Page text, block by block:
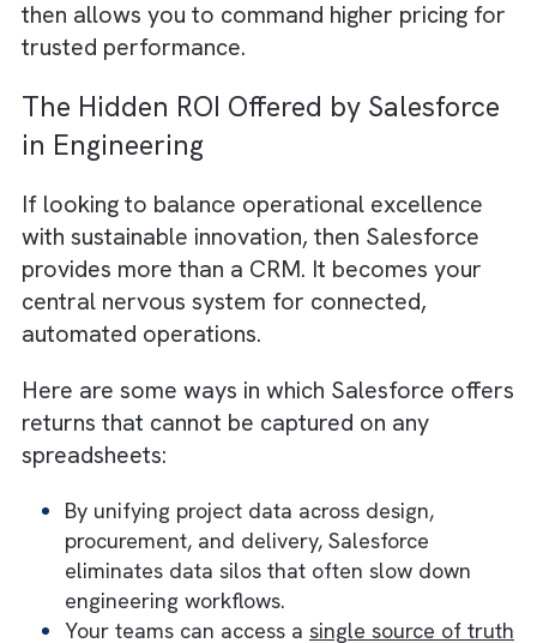
Proportional Headcount
Automated growth demands smarter
Automation enables you to scale project
volumes two to three times without a
increase in staffing costs. That efficiency
compounds. In other words, you can expand
sustainably while maintaining compliance
client satisfaction.
Hidden ROI #6: Client
and Retention Premium
Automation delivers consistent
These are qualities clients value deeply in
engineering industry. Automated project